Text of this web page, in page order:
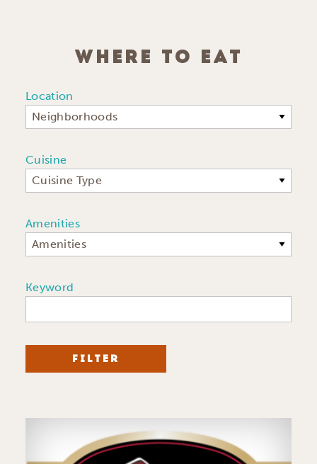
WHERE TO EAT
Location
Neighborhoods
Cuisine
Cuisine Type
Amenities
Amenities
Keyword
FILTER